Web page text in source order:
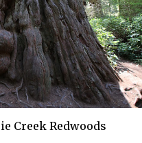
Creek Redwoods